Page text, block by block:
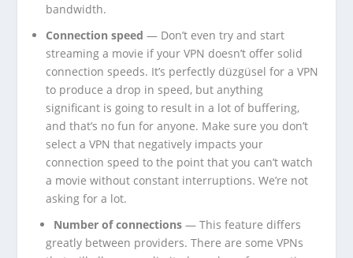
bandwidth.
Connection speed— Don’t even try and start
streaming a movie if your VPN doesn’t offer solid
connection speeds. It’s perfectly düzgüsel for a VPN
to produce a drop in speed, but anything
significant is going to result in a lot of buffering,
and that’s no fun for anyone. Make sure you don’t
select a VPN that negatively impacts your
connection speed to the point that you can’t watch
a movie without constant interruptions. We’re not
asking for a lot.
Number of connections— This feature differs
greatly between providers. There are some VPNs